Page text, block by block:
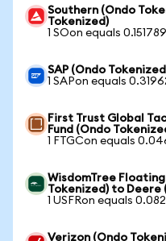
Southern (Ondo
Tokenized)
1 SOon equals
SAP (Ondo
1 SAPon equals
First Trust Global
Fund (Ondo
1 FTGCon equals
WisdomTree
Tokenized) to Deere
1 USFRon equals
Verizon (Ondo